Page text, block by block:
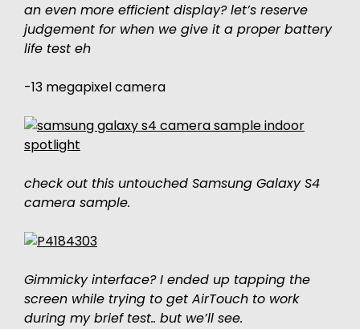
an even more efficient display? let’s reserve
judgement for when we give it a proper battery
life test eh
-13 megapixel camera
check out this untouched Samsung Galaxy S4
camera sample.
Gimmicky interface? I ended up tapping the
screen while trying to get AirTouch to work
during my brief test.. but we’ll see.